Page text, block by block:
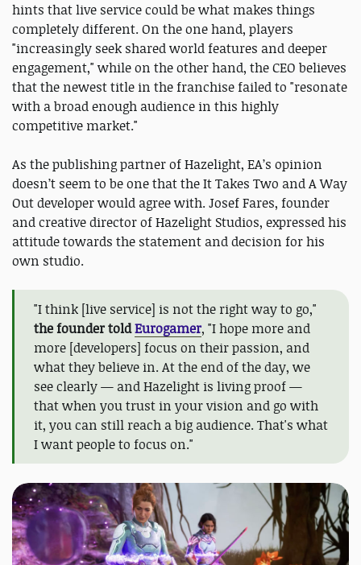
hints that live service could be what makes things
completely different. On the one hand, players
"increasingly seek shared world features and deeper
engagement," while on the other hand, the CEO believes
that the newest title in the franchise failed to "resonate
with a broad enough audience in this highly
competitive market."
As the publishing partner of Hazelight, EA’s opinion
doesn’t seem to be one that the It Takes Two and A Way
Out developer would agree with. Josef Fares, founder
and creative director of Hazelight Studios, expressed his
attitude towards the statement and decision for his
own studio.
"I think [live service] is not the right way to go,"
the founder toldEurogamer, "I hope more and
more [developers] focus on their passion, and
what they believe in. At the end of the day, we
see clearly — and Hazelight is living proof —
that when you trust in your vision and go with
it, you can still reach a big audience. That's what
I want people to focus on."